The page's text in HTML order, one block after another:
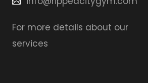
For more details about our
services